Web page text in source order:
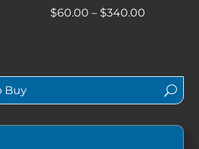
$60.00 – $340.00
$340.00